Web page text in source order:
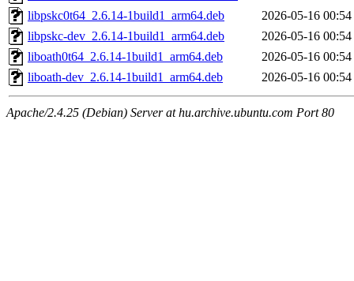
libpskc0t64_2.6.14-1build1_arm64.deb
2026-05-16 00:54
libpskc-dev_2.6.14-1build1_arm64.deb
2026-05-16 00:54
liboath0t64_2.6.14-1build1_arm64.deb
2026-05-16 00:54
liboath-dev_2.6.14-1build1_arm64.deb
2026-05-16 00:54
Apache/2.4.25 (Debian) Server at hu.archive.ubuntu.com Port 80